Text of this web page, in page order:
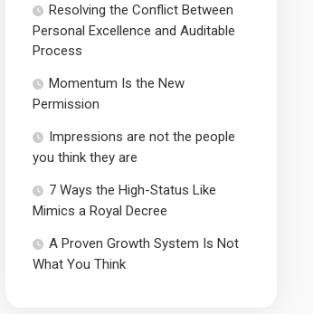
Resolving the Conflict Between
Personal Excellence and Auditable
Process
Momentum Is the New
Permission
Impressions are not the people
you think they are
7 Ways the High-Status Like
Mimics a Royal Decree
A Proven Growth System Is Not
What You Think